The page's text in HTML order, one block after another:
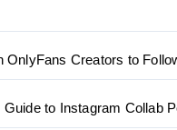
OnlyFans Creators to
Guide to Instagram Collab